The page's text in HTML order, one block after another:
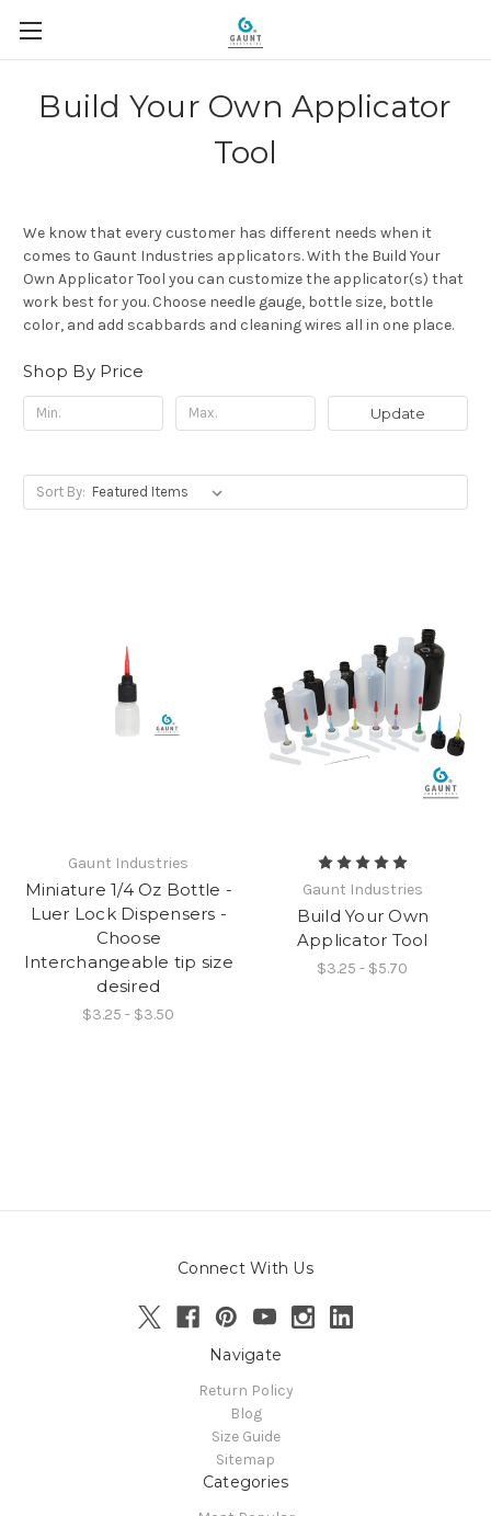
Build Your Own Applicator
Tool
We know that every customer has different needs when it
comes to Gaunt Industries applicators. With the Build Your
Own Applicator Tool you can customize the applicator(s) that
work best for you. Choose needle gauge, bottle size, bottle
color, and add scabbards and cleaning wires all in one place.
Shop By Price
Update
Sort By:
Gaunt Industries
Miniature 1/4 Oz Bottle -
Luer Lock Dispensers -
Choose
Interchangeable tip size
desired
$3.25 - $3.50
Gaunt Industries
Build Your Own
Applicator Tool
$3.25 - $5.70
Connect With Us
Navigate
Return Policy
Blog
Size Guide
Sitemap
Categories